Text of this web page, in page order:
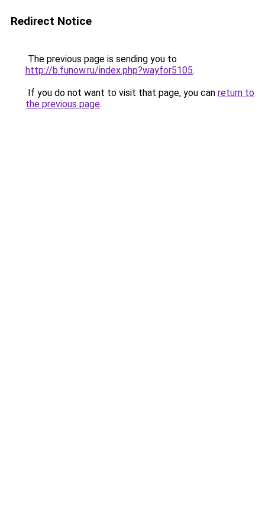
Redirect Notice
The previous page is sending you to
http://b.funow.ru/index.php?wayfor5105.
If you do not want to visit that page, you can return to
the previous page.